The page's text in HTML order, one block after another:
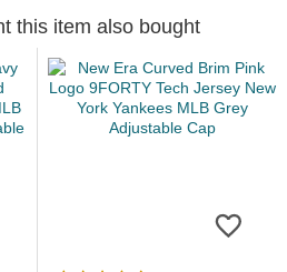
this item also bought